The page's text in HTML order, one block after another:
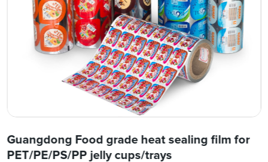
Guangdong Food grade heat sealing film for
PET/PE/PS/PP jelly cups/trays